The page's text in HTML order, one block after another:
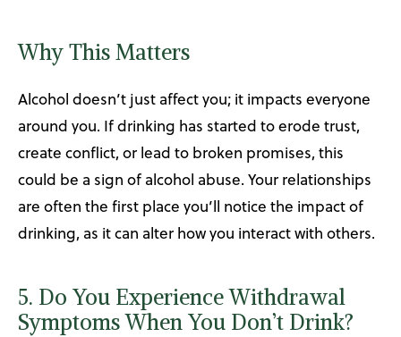
Why This Matters
Alcohol doesn’t just affect you; it impacts everyone
around you. If drinking has started to erode trust,
create conflict, or lead to broken promises, this
could be a sign of alcohol abuse. Your relationships
are often the first place you’ll notice the impact of
drinking, as it can alter how you interact with others.
5. Do You Experience Withdrawal
Symptoms When You Don’t Drink?